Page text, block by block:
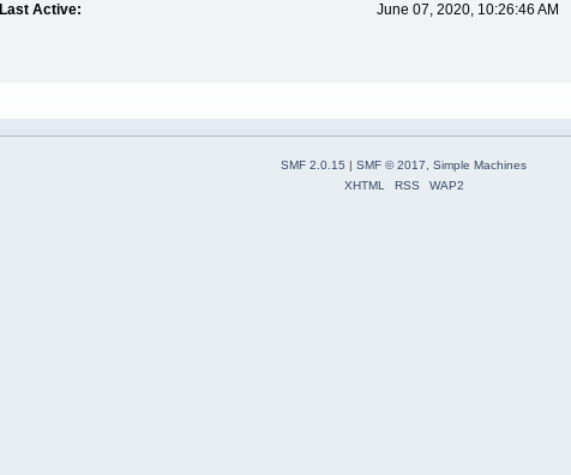
Last Active:
June 07, 2020, 10:26:46 AM
SMF 2.0.15 | SMF © 2017, Simple Machines
XHTML
RSS WAP2